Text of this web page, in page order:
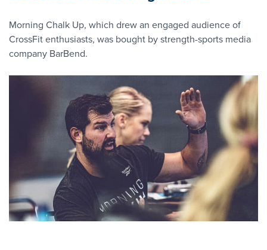
Morning Chalk Up, which drew an engaged audience of
CrossFit enthusiasts, was bought by strength-sports media
company BarBend.